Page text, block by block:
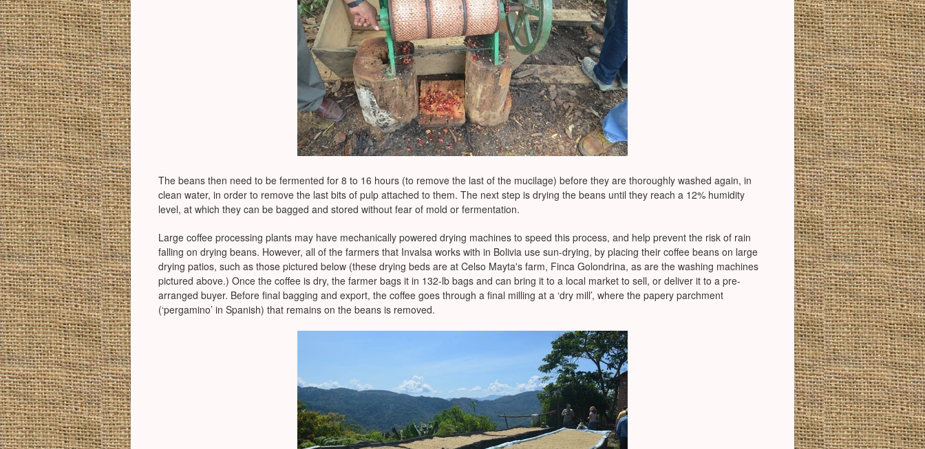
The beans then need to be fermented for 8 to 16 hours (to remove the last of the mucilage) before they are thoroughly washed again, in
clean water, in order to remove the last bits of pulp attached to them. The next step is drying the beans until they reach a 12% humidity
level, at which they can be bagged and stored without fear of mold or fermentation.
Large coffee processing plants may have mechanically powered drying machines to speed this process, and help prevent the risk of rain
falling on drying beans. However, all of the farmers that Invalsa works with in Bolivia use sun-drying, by placing their coffee beans on large
drying patios, such as those pictured below (these drying beds are at Celso Mayta's farm, Finca Golondrina, as are the washing machines
pictured above.) Once the coffee is dry, the farmer bags it in 132-lb bags and can bring it to a local market to sell, or deliver it to a pre-
arranged buyer. Before final bagging and export, the coffee goes through a final milling at a ‘dry mill’, where the papery parchment
(‘pergamino’ in Spanish) that remains on the beans is removed.